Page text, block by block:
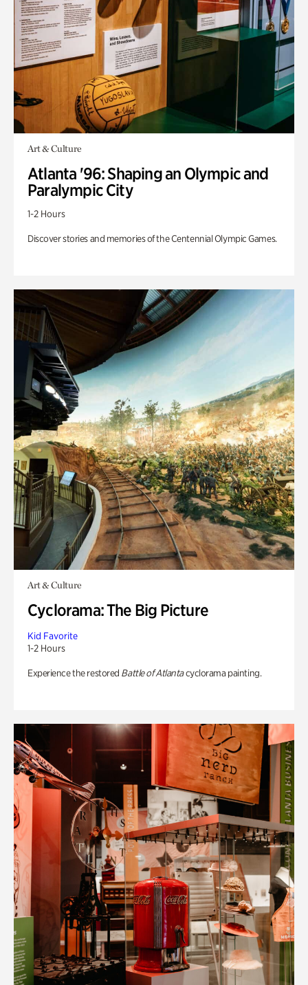
Art & Culture
Atlanta '96: Shaping an Olympic and
Paralympic City
1-2 Hours
Discover stories and memories of the Centennial Olympic Games.
Art & Culture
Cyclorama: The Big Picture
Kid Favorite
1-2 Hours
Experience the restored Battle of Atlantacyclorama painting.